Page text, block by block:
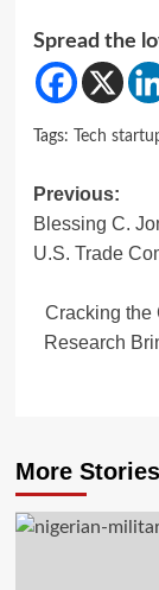
Spread the
Tags: Tech
Post
Previous:
Blessing C.
U.S. Trade
Cracking the
Research
More Stories